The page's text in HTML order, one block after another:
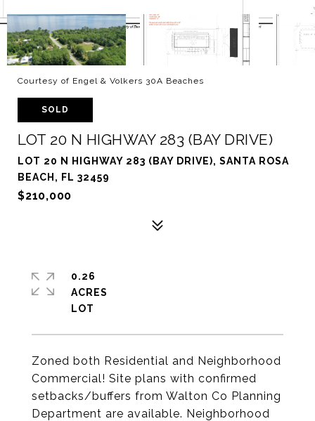
Courtesy of Engel & Volkers 30A Beaches
SOLD
LOT 20 N HIGHWAY 283 (BAY DRIVE)
LOT 20 N HIGHWAY 283 (BAY DRIVE), SANTA ROSA
BEACH, FL 32459
$210,000
Zoned both Residential and Neighborhood
Commercial! Site plans with confirmed
setbacks/buffers from Walton Co Planning
Department are available. Neighborhood
0.26
ACRES